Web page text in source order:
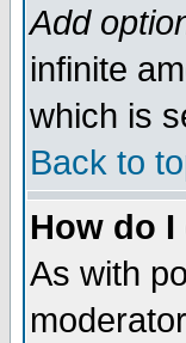
Add
infinite
which is
Back to
How do
As with